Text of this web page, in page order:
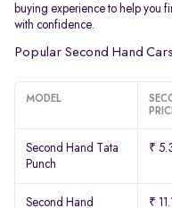
buying experience to help you
with confidence.
Popular Second Hand
MODEL
Second Hand Tata
Punch
₹
Second Hand
₹